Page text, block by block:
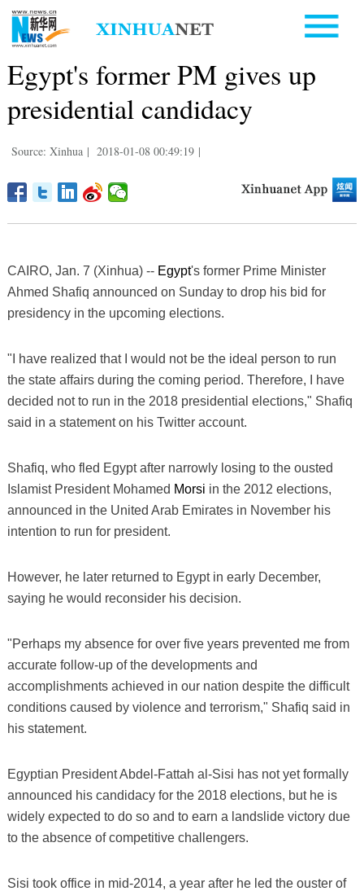
Egypt's former PM gives up
presidential candidacy
Source: Xinhua | 2018-01-08 00:49:19 |
CAIRO, Jan. 7 (Xinhua) -- Egypt's former Prime Minister
Ahmed Shafiq announced on Sunday to drop his bid for
presidency in the upcoming elections.
"I have realized that I would not be the ideal person to run
the state affairs during the coming period. Therefore, I have
decided not to run in the 2018 presidential elections," Shafiq
said in a statement on his Twitter account.
Shafiq, who fled Egypt after narrowly losing to the ousted
Islamist President Mohamed Morsi in the 2012 elections,
announced in the United Arab Emirates in November his
intention to run for president.
However, he later returned to Egypt in early December,
saying he would reconsider his decision.
"Perhaps my absence for over five years prevented me from
accurate follow-up of the developments and
accomplishments achieved in our nation despite the difficult
conditions caused by violence and terrorism," Shafiq said in
his statement.
Egyptian President Abdel-Fattah al-Sisi has not yet formally
announced his candidacy for the 2018 elections, but he is
widely expected to do so and to earn a landslide victory due
to the absence of competitive challengers.
Sisi took office in mid-2014, a year after he led the ouster of